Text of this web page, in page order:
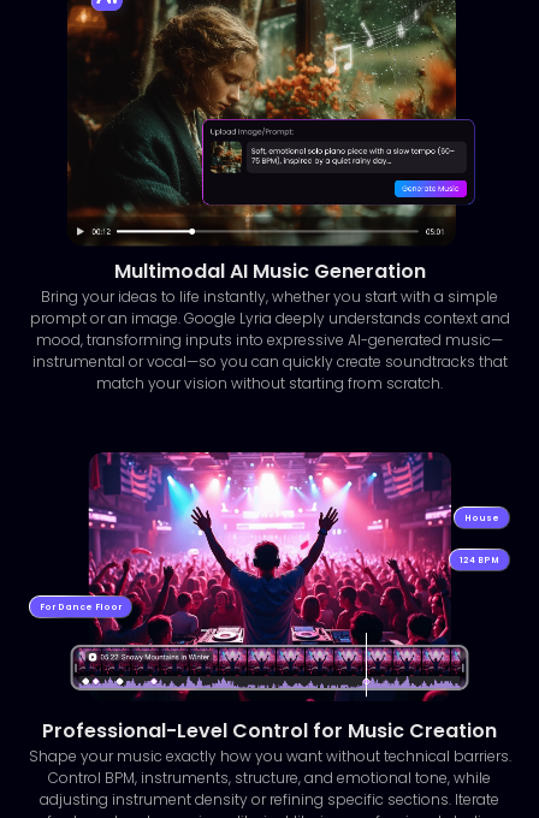
Multimodal AI Music Generation
Bring your ideas to life instantly, whether you start with a simple
prompt or an image. Google Lyria deeply understands context and
mood, transforming inputs into expressive AI-generated music—
instrumental or vocal—so you can quickly create soundtracks that
match your vision without starting from scratch.
For Dance Floor
House
124 BPM
Professional-Level Control for Music Creation
Shape your music exactly how you want without technical barriers.
Control BPM, instruments, structure, and emotional tone, while
adjusting instrument density or refining specific sections. Iterate